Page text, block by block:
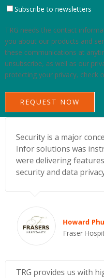
Subscribe to newsletters
TRG needs the contact
you about our products and
these communications at
unsubscribe, as well as our
protecting your privacy, check
Security is a major
Infor solutions was
were delivering
security and data
Howard
Fraser
TRG provides us with